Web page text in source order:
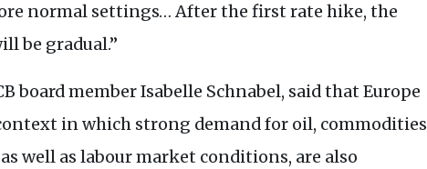
normal settings… After the first rate hike, the
be gradual.”
board member Isabelle Schnabel, said that Europe
in which strong demand for oil, commodities
well as labour market conditions, are also